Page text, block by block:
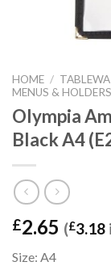
HOME /
MENUS & HOLDERS
Olympia
Black A4
£2.65 (£3.18
Size: A4